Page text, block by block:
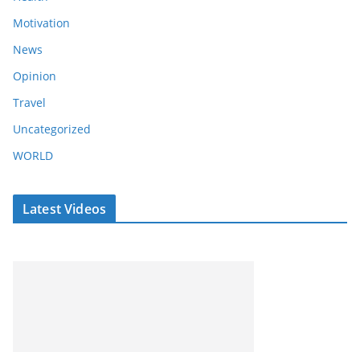
Motivation
News
Opinion
Travel
Uncategorized
WORLD
Latest Videos